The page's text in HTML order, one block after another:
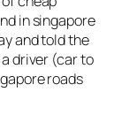
in singapore
and told the
driver (car to
roads